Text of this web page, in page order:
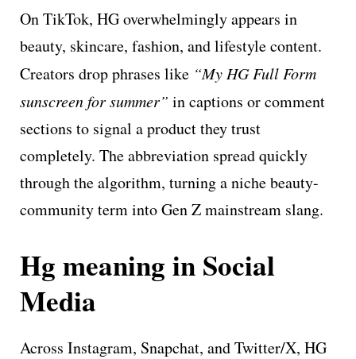
On TikTok, HG overwhelmingly appears in
beauty, skincare, fashion, and lifestyle content.
Creators drop phrases like “My HG Full Form
sunscreen for summer” in captions or comment
sections to signal a product they trust
completely. The abbreviation spread quickly
through the algorithm, turning a niche beauty-
community term into Gen Z mainstream slang.
Hg meaning in Social
Media
Across Instagram, Snapchat, and Twitter/X, HG